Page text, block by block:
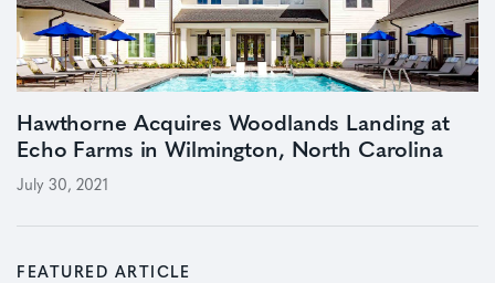
Hawthorne Acquires Woodlands Landing at
Echo Farms in Wilmington, North Carolina
July 30, 2021
FEATURED ARTICLE